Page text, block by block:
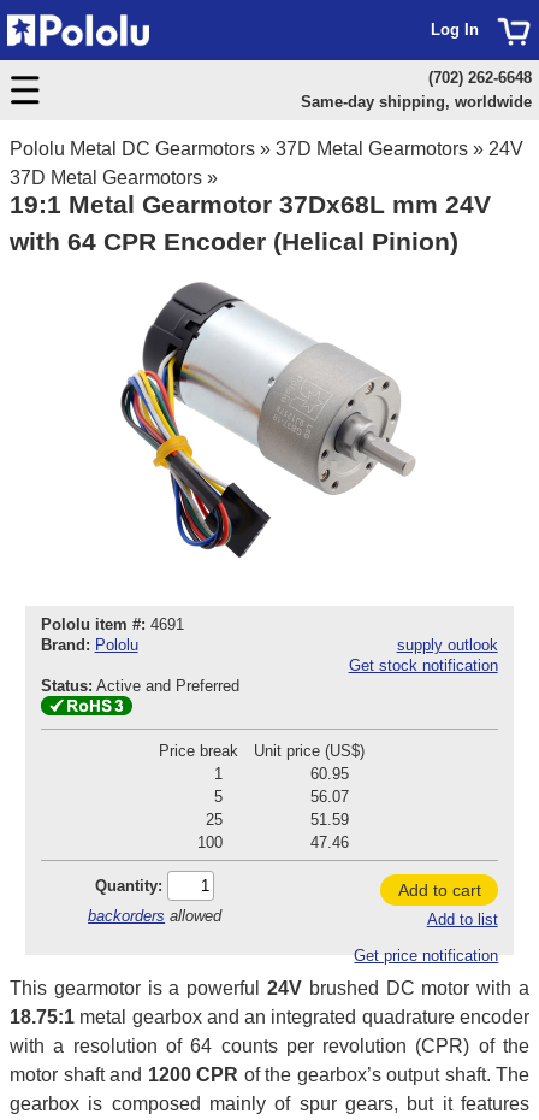
Pololu Metal DC Gearmotors » 37D Metal Gearmotors » 24V
37D Metal Gearmotors »
19:1 Metal Gearmotor 37Dx68L mm 24V
with 64 CPR Encoder (Helical Pinion)
Pololu item #: 4691
Brand: Pololu
supply outlook
Get stock notification
Status: Active and Preferred
Price break
Unit price (US$)
1
60.95
5
56.07
25
51.59
100
47.46
Quantity:
backorders allowed
Add to cart
Add to list
Get price notification
This gearmotor is a powerful 24V brushed DC motor with a
18.75:1 metal gearbox and an integrated quadrature encoder
with a resolution of 64 counts per revolution (CPR) of the
motor shaft and 1200 CPR of the gearbox’s output shaft. The
gearbox is composed mainly of spur gears, but it features
Log In
(702) 262-6648
Same-day shipping, worldwide